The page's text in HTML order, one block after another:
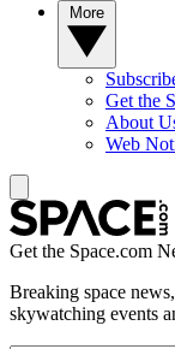
Get the
About
Web
Get the Space.com
Breaking space
skywatching events